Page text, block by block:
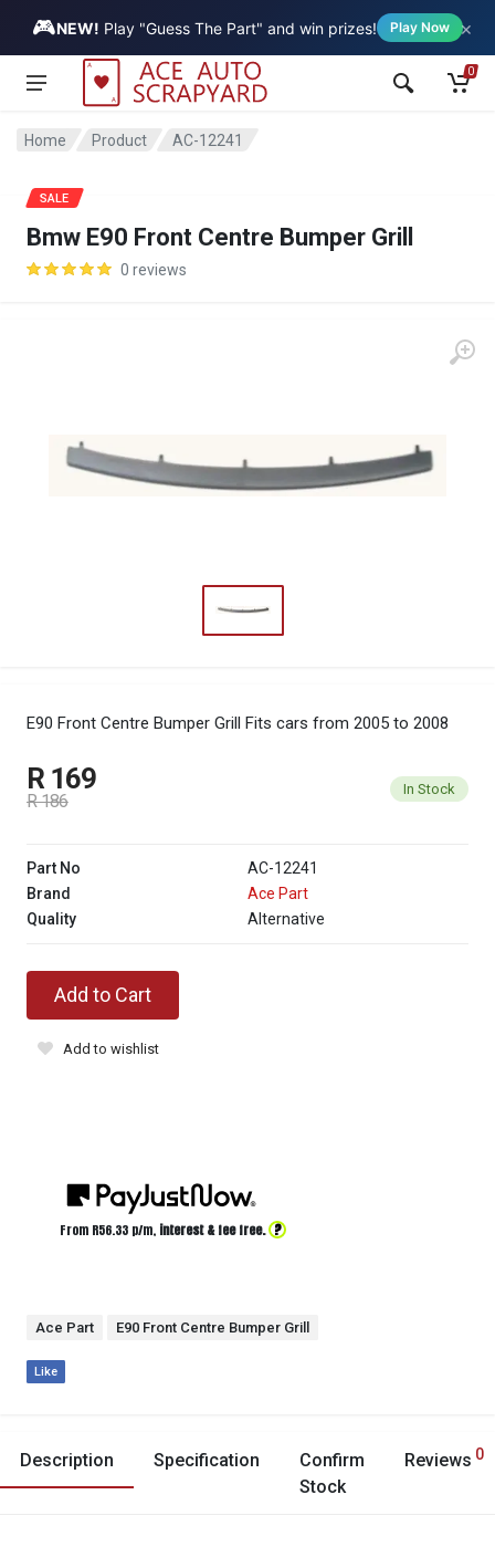
🎮NEW! Play "Guess The Part" and win prizes! Play Now ×
Vehicle
0
Home Product AC-12241
Bmw E90 Front Centre Bumper Grill
0 reviews
E90 Front Centre Bumper Grill Fits cars from 2005 to 2008
SALE
R 169
R 186
In Stock
Part No
AC-12241
Brand
Ace Part
Quality
Alternative
Add to Cart
Add to wishlist
From R56.33 p/m, interest & fee free. ?
Ace Part E90 Front Centre Bumper Grill
Like
Description Specification
Confirm
Stock
Reviews 0